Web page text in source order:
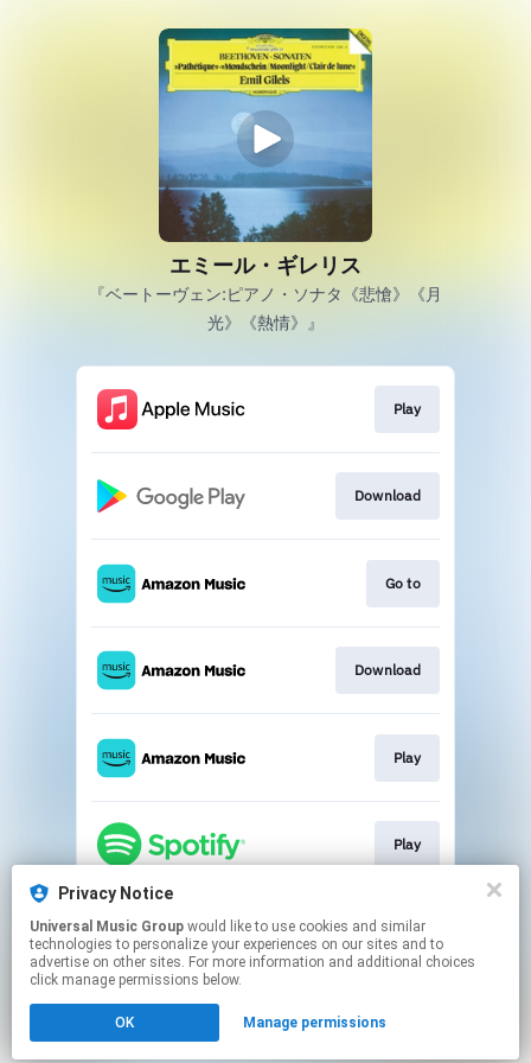
エミール・ギレリス
『ベートーヴェン:ピアノ・ソナタ《悲愴》《月
光》《熱情》』
Play
Download
Go to
Download
Play
Play
Go to
Click hereto manage your permissions.
Privacy Notice
Universal Music Group
technologies to personalize your experiences on our sites and to
advertise on other sites. For more information and additional choices
click manage permissions below.
OK Manage permissions